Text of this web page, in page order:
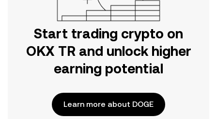
Start trading crypto on
OKX TR and unlock higher
earning potential
Learn more about DOGE